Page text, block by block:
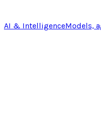
AI & IntelligenceModels,